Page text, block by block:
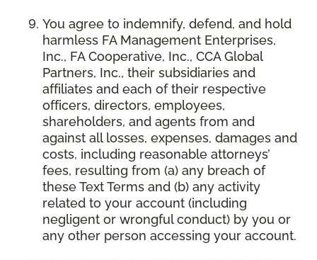
You agree to indemnify, defend, and hold
harmless FA Management Enterprises,
Inc., FA Cooperative, Inc., CCA Global
Partners, Inc., their subsidiaries and
affiliates and each of their respective
officers, directors, employees,
shareholders, and agents from and
against all losses, expenses, damages and
costs, including reasonable attorneys’
fees, resulting from (a) any breach of
these Text Terms and (b) any activity
related to your account (including
negligent or wrongful conduct) by you or
any other person accessing your account.